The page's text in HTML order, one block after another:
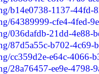
b14e0738-1137-44fd-
64389999-cfe4-4fed-
036dafdb-21dd-4e88-
87d5a55c-b702-4c69-
cc359d2e-e64c-4066-
28a76457-ee9e-4798-